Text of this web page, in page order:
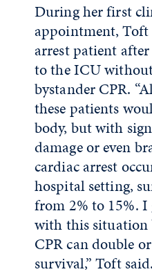
During her first
appointment, Toft
arrest patient
to the ICU
bystander CPR.
these patients
body, but with
damage or even
cardiac arrest
hospital setting,
from 2% to 15%.
with this situation
CPR can double
survival,” Toft